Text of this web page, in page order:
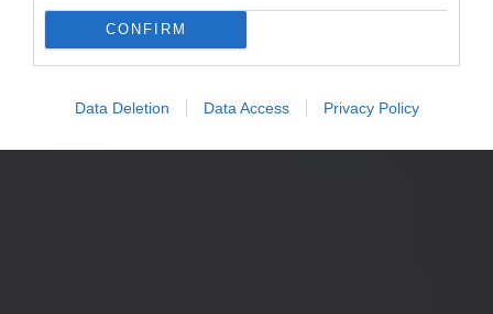
CONFIRM
Data Deletion Data Access Privacy Policy